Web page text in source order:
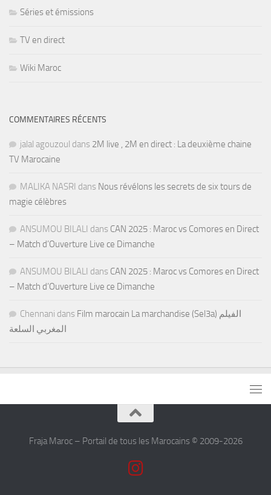
Séries et émissions
TV en direct
Wiki Maroc
COMMENTAIRES RÉCENTS
jalal agouzoul dans 2M live , 2M en direct : La deuxième chaine
TV Marocaine
MALIKA NASRI dans Nous révélons les secrets de six tours de
magie célèbres
ANSUMOU BILALI dans CAN 2025 : Maroc vs Comores en Direct
– Match d’Ouverture Live ce Dimanche
ANSUMOU BILALI dans CAN 2025 : Maroc vs Comores en Direct
– Match d’Ouverture Live ce Dimanche
Chennani dans Film marocain La marchandise (Sel3a) الفيلم
المغربي السلعة
Fraja Maroc – Portail de tous les Marocains © 2009-2026